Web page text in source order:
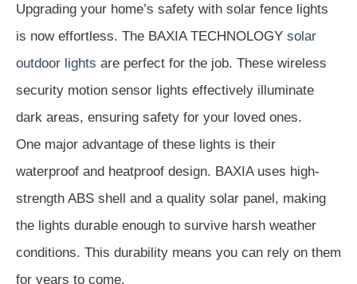
Upgrading your home’s safety with solar fence lights
is now effortless. The BAXIA TECHNOLOGY solar
outdoor lights are perfect for the job. These wireless
security motion sensor lights effectively illuminate
dark areas, ensuring safety for your loved ones.
One major advantage of these lights is their
waterproof and heatproof design. BAXIA uses high-
strength ABS shell and a quality solar panel, making
the lights durable enough to survive harsh weather
conditions. This durability means you can rely on them
for years to come.